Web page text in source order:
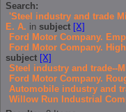
Search:
'Steel industry and trade
E. A. in subject [X]
Ford Motor Company.
Ford Motor Company.
subject [X]
Steel industry and trade--
Ford Motor Company.
Automobile industry and
Willow Run Industrial